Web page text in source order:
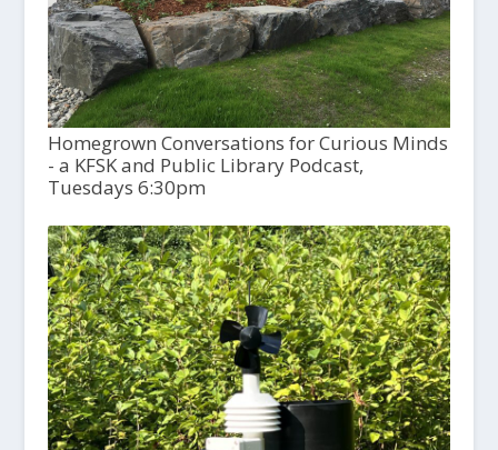
Homegrown Conversations for Curious Minds
- a KFSK and Public Library Podcast,
Tuesdays 6:30pm